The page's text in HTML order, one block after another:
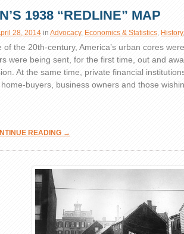
1938 “REDLINE” MAP
28, 2014 in Advocacy, Economics & Statistics, History,
of the 20th-century, America’s urban cores
were being sent, for the first time, out and
At the same time, private financial
buyers, business owners and those
READING →